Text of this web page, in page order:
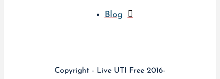
Blog
Copyright - Live UTI Free 2016-